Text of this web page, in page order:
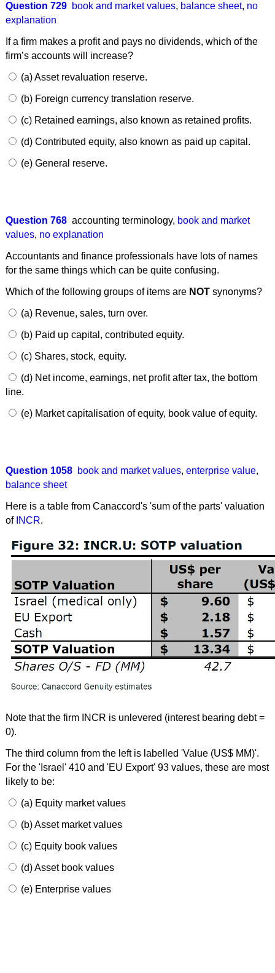
Question 729 book and market values, balance sheet, no
explanation
If a firm makes a profit and pays no dividends, which of the
firm’s accounts will increase?
(a) Asset revaluation reserve.
(b) Foreign currency translation reserve.
(c) Retained earnings, also known as retained profits.
(d) Contributed equity, also known as paid up capital.
(e) General reserve.
Question 768 accounting terminology, book and market
values, no explanation
Accountants and finance professionals have lots of names
for the same things which can be quite confusing.
Which of the following groups of items are NOTsynonyms?
(a) Revenue, sales, turn over.
(b) Paid up capital, contributed equity.
(c) Shares, stock, equity.
(d) Net income, earnings, net profit after tax, the bottom
line.
(e) Market capitalisation of equity, book value of equity.
Question 1058 book and market values, enterprise value,
balance sheet
Here is a table from Canaccord's 'sum of the parts' valuation
of INCR.
Note that the firm INCR is unlevered (interest bearing debt =
0).
The third column from the left is labelled 'Value (US$ MM)'.
For the 'Israel' 410 and 'EU Export' 93 values, these are most
likely to be:
(a) Equity market values
(b) Asset market values
(c) Equity book values
(d) Asset book values
(e) Enterprise values